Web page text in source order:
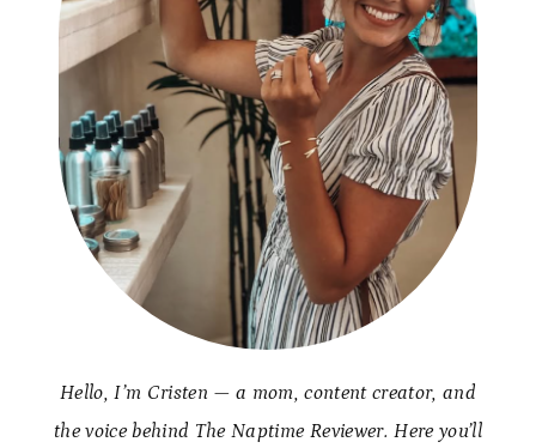
Hello, I’m Cristen — a mom, content creator, and
the voice behind The Naptime Reviewer. Here you’ll